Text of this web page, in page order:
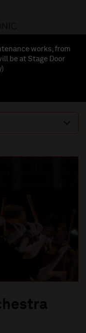
works, from
be at Stage Door
)